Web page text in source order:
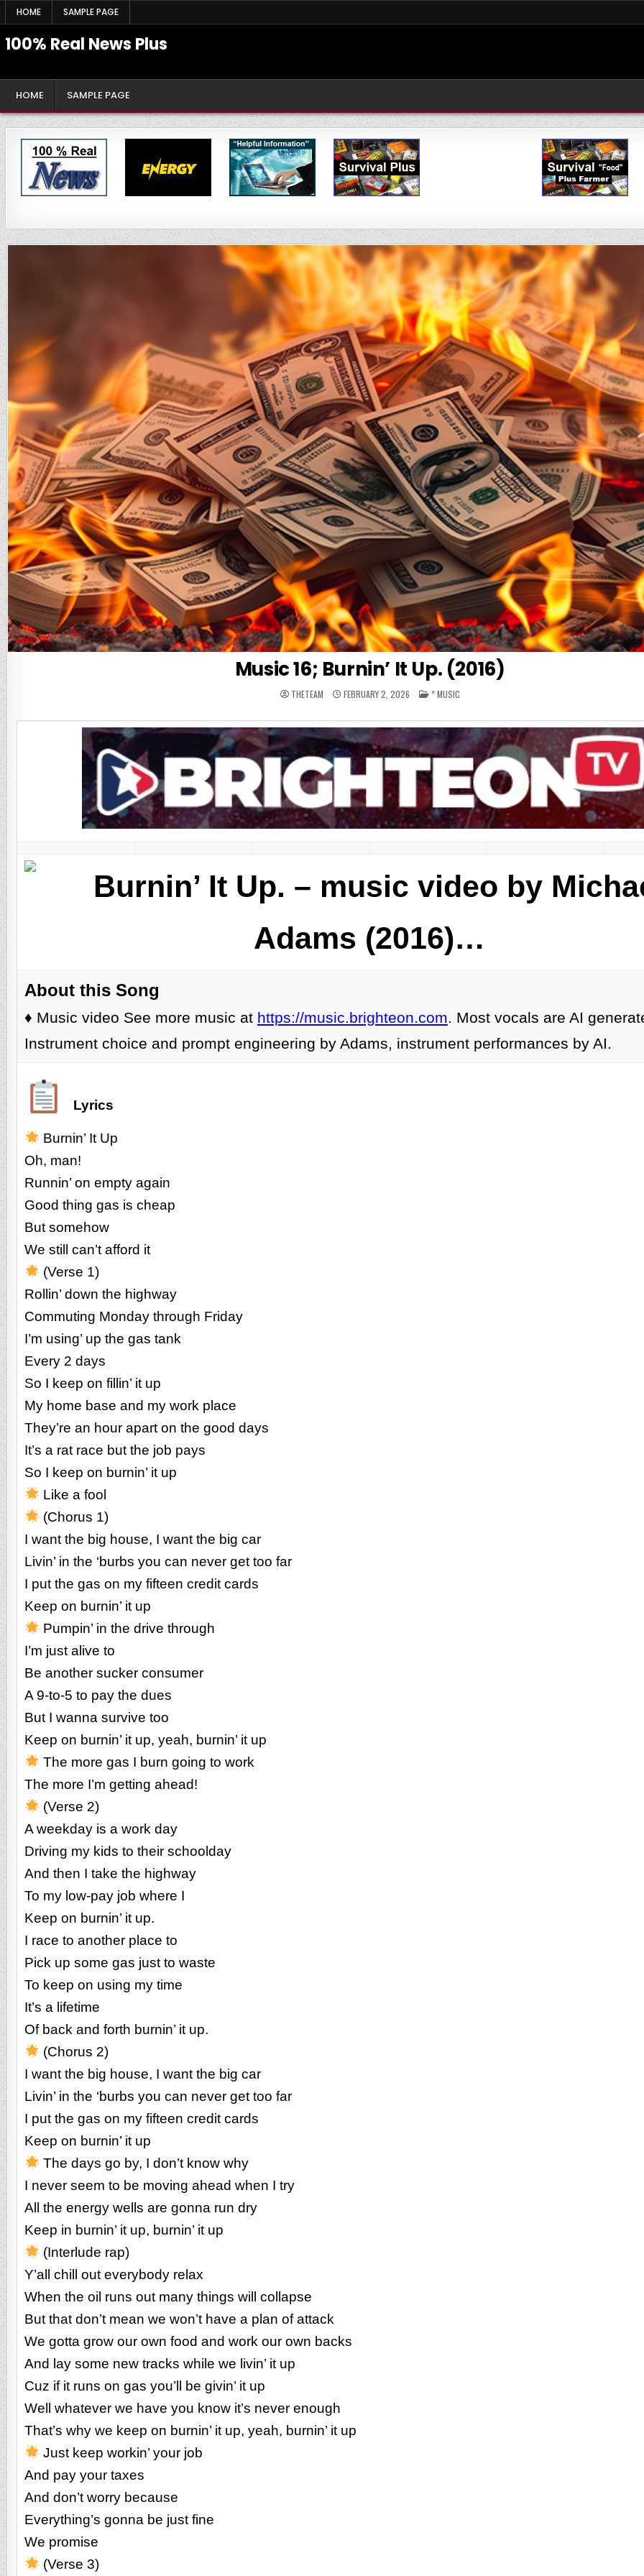
Skip
content
HOME SAMPLE PAGE
100% Real News Plus
HOME SAMPLE PAGE
Music 16; Burnin’ It Up. (2016)
THETEAM FEBRUARY 2, 2026 POSTED
IN
* MUSIC
Burnin’ It Up. – music video by
Adams (2016)…
About this Song
♦️ Music video See more music at https://music.brighteon.com. Most vocals are AI
Instrument choice and prompt engineering by Adams, instrument performances by AI.
Lyrics
Burnin’ It Up
Oh, man!
Runnin’ on empty again
Good thing gas is cheap
But somehow
We still can’t afford it
(Verse 1)
Rollin’ down the highway
Commuting Monday through Friday
I’m using’ up the gas tank
Every 2 days
So I keep on fillin’ it up
My home base and my work place
They’re an hour apart on the good days
It’s a rat race but the job pays
So I keep on burnin’ it up
Like a fool
(Chorus 1)
I want the big house, I want the big car
Livin’ in the ‘burbs you can never get too far
I put the gas on my fifteen credit cards
Keep on burnin’ it up
Pumpin’ in the drive through
I’m just alive to
Be another sucker consumer
A 9-to-5 to pay the dues
But I wanna survive too
Keep on burnin’ it up, yeah, burnin’ it up
The more gas I burn going to work
The more I’m getting ahead!
(Verse 2)
A weekday is a work day
Driving my kids to their schoolday
And then I take the highway
To my low-pay job where I
Keep on burnin’ it up.
I race to another place to
Pick up some gas just to waste
To keep on using my time
It’s a lifetime
Of back and forth burnin’ it up.
(Chorus 2)
I want the big house, I want the big car
Livin’ in the ‘burbs you can never get too far
I put the gas on my fifteen credit cards
Keep on burnin’ it up
The days go by, I don’t know why
I never seem to be moving ahead when I try
All the energy wells are gonna run dry
Keep in burnin’ it up, burnin’ it up
(Interlude rap)
Y’all chill out everybody relax
When the oil runs out many things will collapse
But that don’t mean we won’t have a plan of attack
We gotta grow our own food and work our own backs
And lay some new tracks while we livin’ it up
Cuz if it runs on gas you’ll be givin’ it up
Well whatever we have you know it’s never enough
That’s why we keep on burnin’ it up, yeah, burnin’ it up
Just keep workin’ your job
And pay your taxes
And don’t worry because
Everything’s gonna be just fine
We promise
(Verse 3)